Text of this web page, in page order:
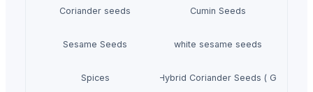
Coriander seeds Cumin Seeds
Sesame Seeds white sesame seeds
Spices Moroccan Hybrid Coriander Seeds ( Green